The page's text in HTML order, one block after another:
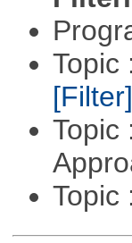
Topic
[Filter]
Topic
Topic